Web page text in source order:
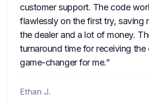
customer support. The code
flawlessly on the first try, saving
the dealer and a lot of money.
turnaround time for receiving the
game-changer for me.
Ethan J.